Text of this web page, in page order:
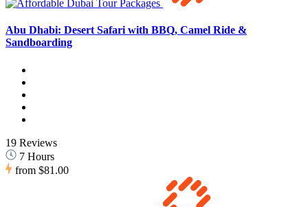
Abu Dhabi: Desert Safari with BBQ, Camel Ride &
Sandboarding
19 Reviews
7 Hours
from $81.00